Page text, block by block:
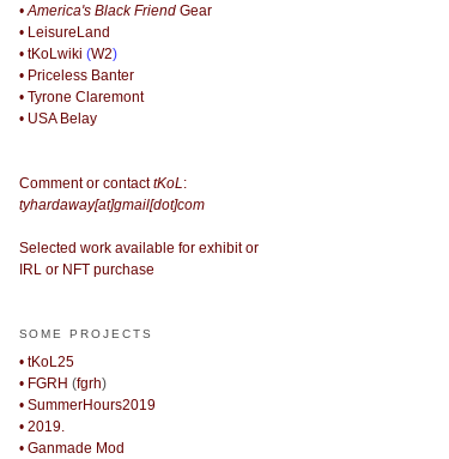
• America's Black FriendGear
• LeisureLand
• tKoLwiki (W2)
• Priceless Banter
• Tyrone Claremont
• USA Belay
Comment or contacttKoL:
tyhardaway[at]gmail[dot]com
Selected work available for exhibit or
IRL or NFT purchase
SOME PROJECTS
• tKoL25
• FGRH (fgrh)
• SummerHours2019
• 2019.
• Ganmade Mod